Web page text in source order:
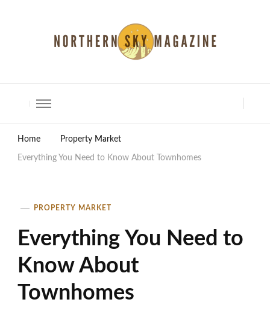
Home Property Market
Everything You Need to Know About Townhomes
PROPERTY MARKET
Everything You Need to
Know About
Townhomes